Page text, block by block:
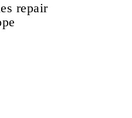
repair